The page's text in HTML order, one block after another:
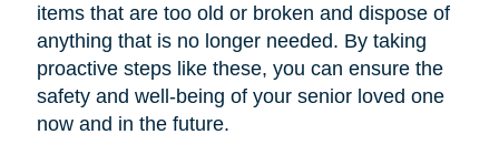
items that are too old or broken and dispose of
anything that is no longer needed. By taking
proactive steps like these, you can ensure the
safety and well-being of your senior loved one
now and in the future.